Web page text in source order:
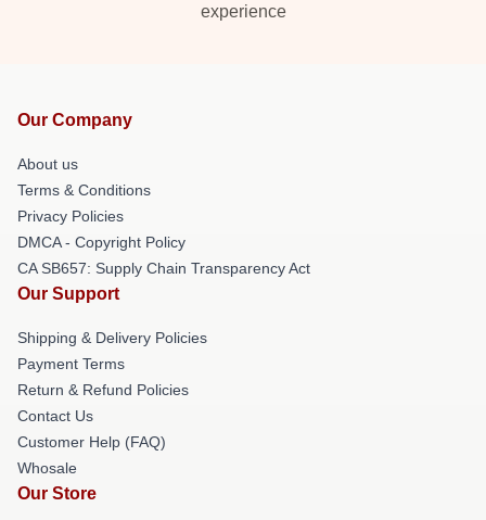
experience
Our Company
About us
Terms & Conditions
Privacy Policies
DMCA - Copyright Policy
CA SB657: Supply Chain Transparency Act
Our Support
Shipping & Delivery Policies
Payment Terms
Return & Refund Policies
Contact Us
Customer Help (FAQ)
Whosale
Our Store